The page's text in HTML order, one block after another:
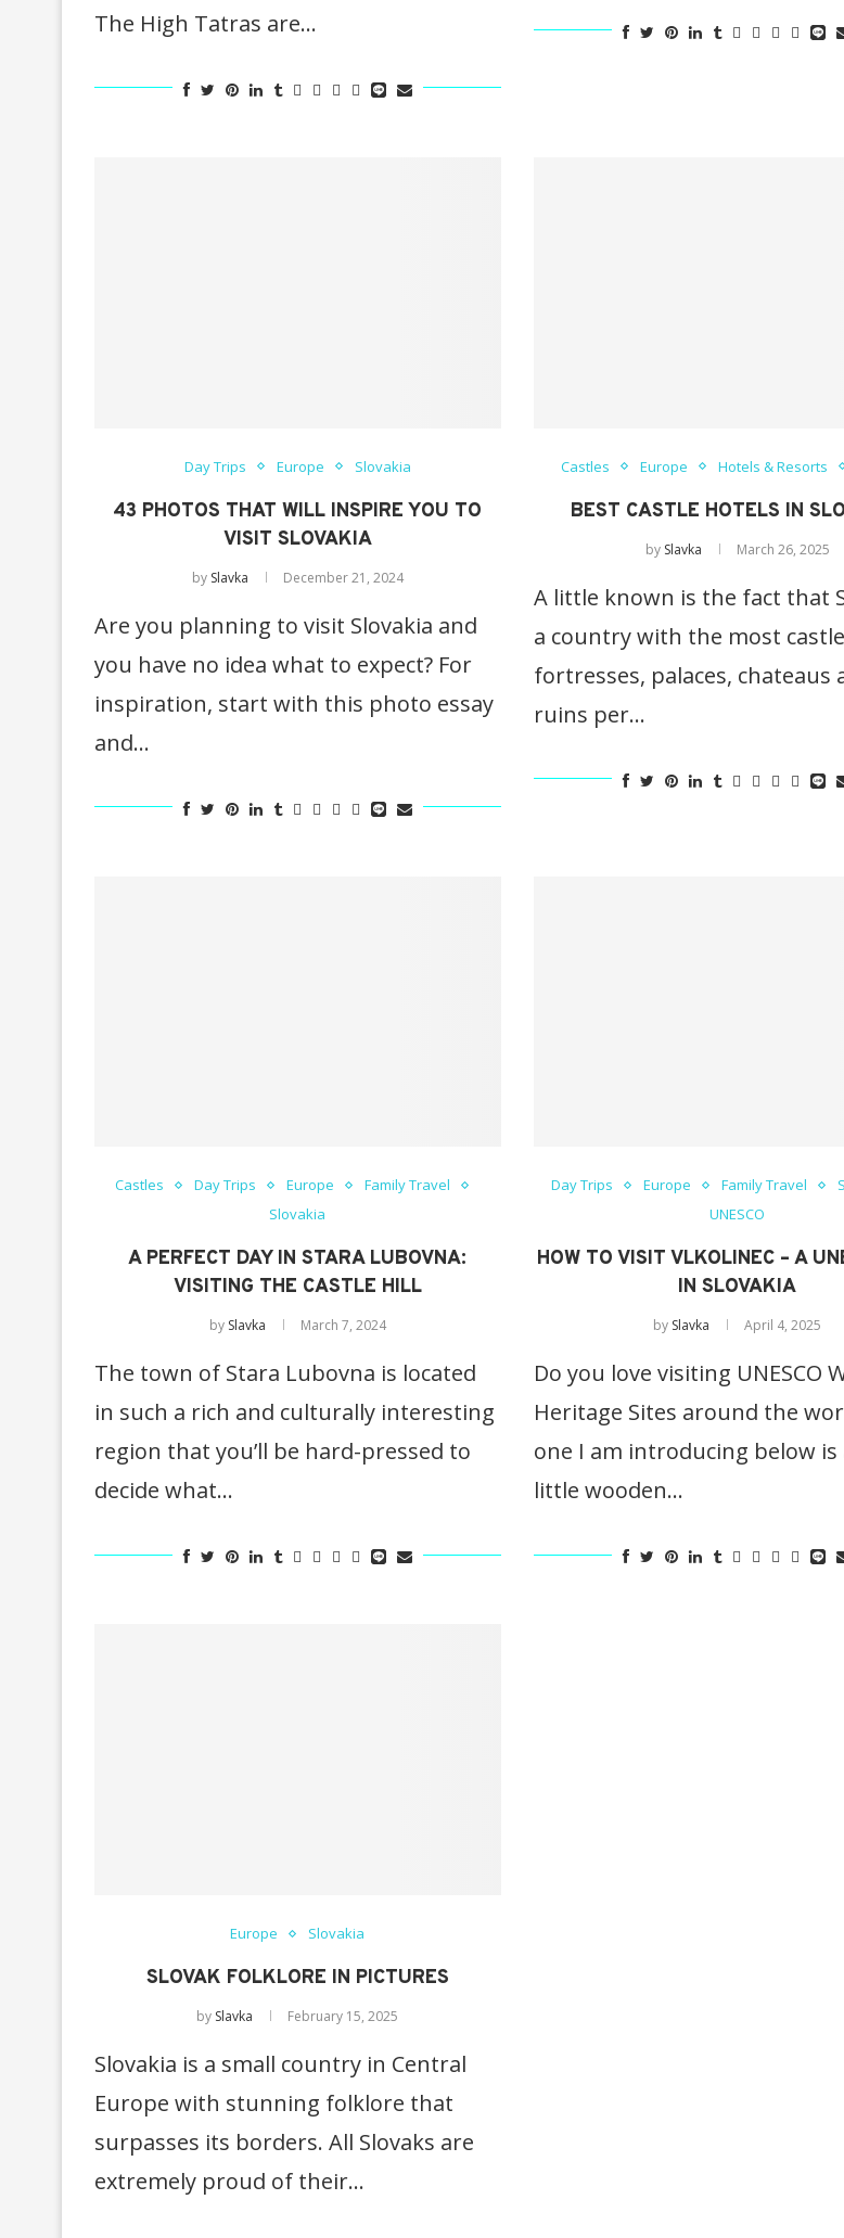
The High Tatras are…
Day Trips Europe Slovakia
43 PHOTOS THAT WILL INSPIRE YOU TO
VISIT SLOVAKIA
by Slavka December 21, 2024
Are you planning to visit Slovakia and
you have no idea what to expect? For
inspiration, start with this photo essay
and…
Castles Europe Hotels & Resorts
BEST CASTLE HOTELS IN
by Slavka March 26, 2025
A little known is the fact that
a country with the most
fortresses, palaces, chateaus
ruins per…
Castles Day Trips Europe
Family Travel
Slovakia
A PERFECT DAY IN STARA LUBOVNA:
VISITING THE CASTLE HILL
by Slavka March 7, 2024
The town of Stara Lubovna is located
in such a rich and culturally interesting
region that you’ll be hard-pressed to
decide what…
Day Trips Europe Family Travel
UNESCO
HOW TO VISIT VLKOLINEC – A
IN SLOVAKIA
by Slavka April 4, 2025
Do you love visiting UNESCO
Heritage Sites around the
one I am introducing below is
little wooden…
Europe Slovakia
SLOVAK FOLKLORE IN PICTURES
by Slavka February 15, 2025
Slovakia is a small country in Central
Europe with stunning folklore that
surpasses its borders. All Slovaks are
extremely proud of their…